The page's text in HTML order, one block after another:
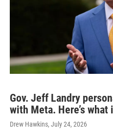
Gov. Jeff Landry
with Meta. Here’s what
Drew Hawkins, July 24, 2026